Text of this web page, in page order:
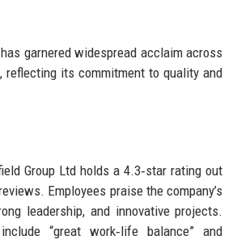
garnered widespread acclaim across
reflecting its commitment to quality and
Group Ltd holds a 4.3‑star rating out
Employees praise the company’s
leadership, and innovative projects.
“great work‑life balance” and